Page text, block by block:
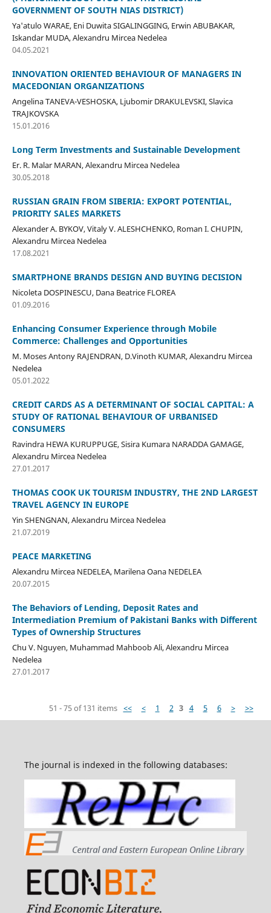
GOVERNMENT OF SOUTH NIAS DISTRICT)
Ya'atulo WARAE, Eni Duwita SIGALINGGING, Erwin ABUBAKAR,
Iskandar MUDA, Alexandru Mircea Nedelea
04.05.2021
INNOVATION ORIENTED BEHAVIOUR OF MANAGERS IN
MACEDONIAN ORGANIZATIONS
Angelina TANEVA-VESHOSKA, Ljubomir DRAKULEVSKI, Slavica
TRAJKOVSKA
15.01.2016
Long Term Investments and Sustainable Development
Er. R. Malar MARAN, Alexandru Mircea Nedelea
30.05.2018
RUSSIAN GRAIN FROM SIBERIA: EXPORT POTENTIAL,
PRIORITY SALES MARKETS
Alexander А. BYKOV, Vitaly V. ALESHCHENKO, Roman I. CHUPIN,
Alexandru Mircea Nedelea
17.08.2021
SMARTPHONE BRANDS DESIGN AND BUYING DECISION
Nicoleta DOSPINESCU, Dana Beatrice FLOREA
01.09.2016
Enhancing Consumer Experience through Mobile
Commerce: Challenges and Opportunities
M. Moses Antony RAJENDRAN, D.Vinoth KUMAR, Alexandru Mircea
Nedelea
05.01.2022
CREDIT CARDS AS A DETERMINANT OF SOCIAL CAPITAL: A
STUDY OF RATIONAL BEHAVIOUR OF URBANISED
CONSUMERS
Ravindra HEWA KURUPPUGE, Sisira Kumara NARADDA GAMAGE,
Alexandru Mircea Nedelea
27.01.2017
THOMAS COOK UK TOURISM INDUSTRY, THE 2ND LARGEST
TRAVEL AGENCY IN EUROPE
Yin SHENGNAN, Alexandru Mircea Nedelea
21.07.2019
PEACE MARKETING
Alexandru Mircea NEDELEA, Marilena Oana NEDELEA
20.07.2015
The Behaviors of Lending, Deposit Rates and
Intermediation Premium of Pakistani Banks with Different
Types of Ownership Structures
Chu V. Nguyen, Muhammad Mahboob Ali, Alexandru Mircea
Nedelea
27.01.2017
51 - 75 of 131 items << < 1 2 3 4 5 6 > >>
The journal is indexed in the following databases: